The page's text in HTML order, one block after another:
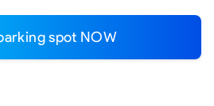
parking spot NOW